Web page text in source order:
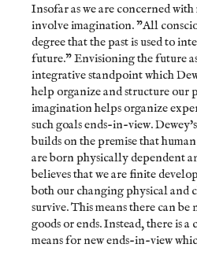
Insofar as we are concerned
involve imagination. "All
degree that the past is used to
future." Envisioning the future
integrative standpoint which
help organize and structure our
imagination helps organize
such goals ends-in-view.
builds on the premise that
are born physically dependent
believes that we are finite
both our changing physical and
survive. This means there can
goods or ends. Instead, there is
means for new ends-in-view